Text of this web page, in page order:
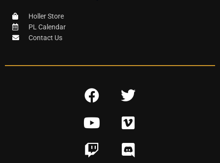
Holler Store
PL Calendar
Contact Us
F
c
e
b
T
i
t
t
Y
u
V
m
T
D